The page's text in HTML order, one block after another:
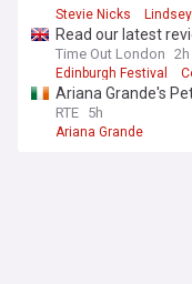
Stevie Nicks
Read our latest
Time Out London 2h
Edinburgh Festival
Ariana Grande's
RTE 5h
Ariana Grande